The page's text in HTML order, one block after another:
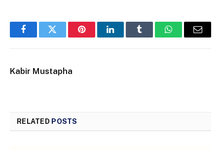
FacebookTwitter PinterestLinkedInTumblr WhatsAppEmail
Kabir Mustapha
RELATED POSTS